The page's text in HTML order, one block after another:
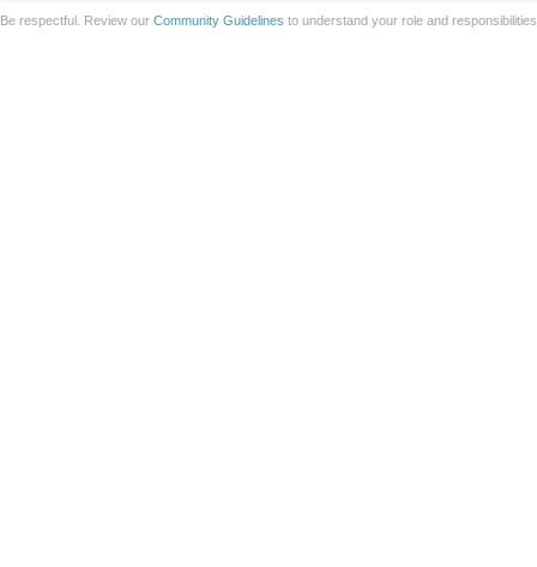
Be respectful. Review our Community Guidelines to understand your role and